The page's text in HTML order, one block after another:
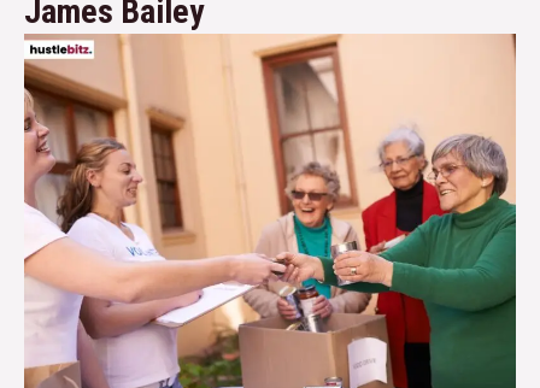
James Bailey